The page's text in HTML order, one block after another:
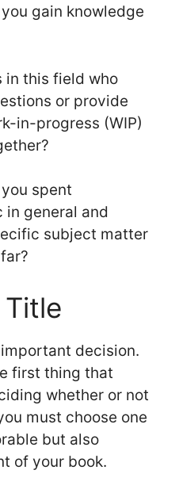
gain knowledge
in this field who
or provide
in-progress (WIP)
spent
in general and
subject matter
decision.
first thing that
whether or not
must choose one
but also
of your book.